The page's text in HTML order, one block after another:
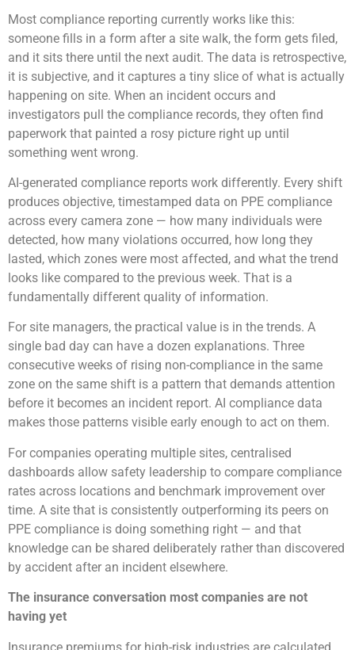
Most compliance reporting currently works like this:
someone fills in a form after a site walk, the form gets filed,
and it sits there until the next audit. The data is retrospective,
it is subjective, and it captures a tiny slice of what is actually
happening on site. When an incident occurs and
investigators pull the compliance records, they often find
paperwork that painted a rosy picture right up until
something went wrong.
AI-generated compliance reports work differently. Every shift
produces objective, timestamped data on PPE compliance
across every camera zone — how many individuals were
detected, how many violations occurred, how long they
lasted, which zones were most affected, and what the trend
looks like compared to the previous week. That is a
fundamentally different quality of information.
For site managers, the practical value is in the trends. A
single bad day can have a dozen explanations. Three
consecutive weeks of rising non-compliance in the same
zone on the same shift is a pattern that demands attention
before it becomes an incident report. AI compliance data
makes those patterns visible early enough to act on them.
For companies operating multiple sites, centralised
dashboards allow safety leadership to compare compliance
rates across locations and benchmark improvement over
time. A site that is consistently outperforming its peers on
PPE compliance is doing something right — and that
knowledge can be shared deliberately rather than discovered
by accident after an incident elsewhere.
The insurance conversation most companies are not
having yet
Insurance premiums for high-risk industries are calculated